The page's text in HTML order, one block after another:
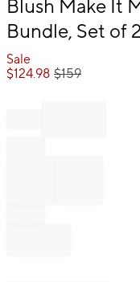
of
Blush Make It
Bundle, Set of 2
Sale
$124.98 $159